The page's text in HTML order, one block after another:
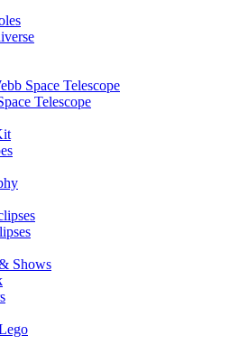
Space Telescope
Telescope
Shows